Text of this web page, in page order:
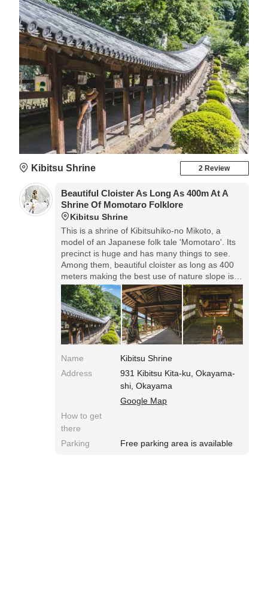
Kibitsu Shrine 2 Review
Beautiful Cloister As Long As 400m At A
Shrine Of Momotaro Folklore
Kibitsu Shrine
This is a shrine of Kibitsuhiko-no Mikoto, a
model of an Japanese folk tale 'Momotaro'. Its
precinct is huge and has many things to see.
Among them, beautiful cloister as long as 400
meters making the best use of nature slope is
the very highlight. You can see the scenery of
impressive atmosphere.◎Parking lot: free
Entrance fee: free It's also famous for seasonal
flowers such as hydrangea, Japanese tree
peony and Japanese plum trees.
Name
Kibitsu Shrine
Address
931 Kibitsu Kita-ku, Okayama-
shi, Okayama
Google Map
How to get
there
Parking
Free parking area is available